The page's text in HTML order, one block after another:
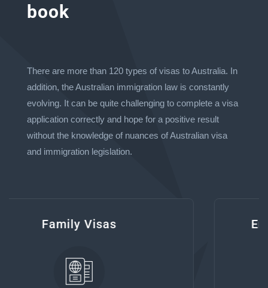
book
There are more than 120 types of visas to Australia. In
addition, the Australian immigration law is constantly
evolving. It can be quite challenging to complete a visa
application correctly and hope for a positive result
without the knowledge of nuances of Australian visa
and immigration legislation.
Employer Sponsored Visas